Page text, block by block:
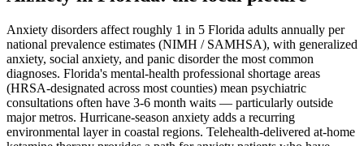
Anxiety disorders affect roughly 1 in 5 Florida adults annually per
national prevalence estimates (NIMH / SAMHSA), with generalized
anxiety, social anxiety, and panic disorder the most common
diagnoses. Florida's mental-health professional shortage areas
(HRSA-designated across most counties) mean psychiatric
consultations often have 3-6 month waits — particularly outside
major metros. Hurricane-season anxiety adds a recurring
environmental layer in coastal regions. Telehealth-delivered at-home